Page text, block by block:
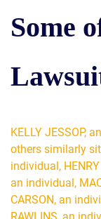
Some
KELLY JESSOP,
others similarly
individual,
an individual,
CARSON, an